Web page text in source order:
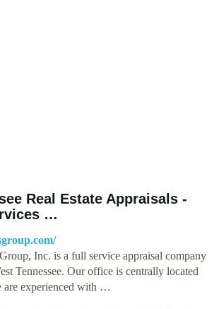
Real Estate Appraisals -
…
Inc. is a full service appraisal company
Tennessee. Our office is centrally located
are experienced with …